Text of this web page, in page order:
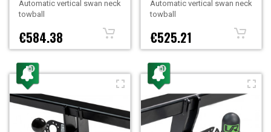
Automatic vertical swan neck
towball
€584.38
Automatic vertical swan neck
towball
€525.21